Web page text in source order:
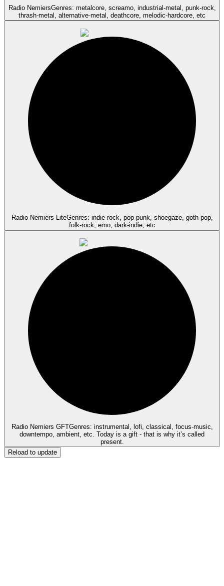
Radio NemiersGenres: metalcore, screamo, industrial-metal, punk-rock,
thrash-metal, alternative-metal, deathcore, melodic-hardcore, etc
Radio Nemiers LiteGenres: indie-rock, pop-punk, shoegaze, goth-pop,
folk-rock, emo, dark-indie, etc
Radio Nemiers GFTGenres: instrumental, lofi, classical, focus-music,
downtempo, ambient, etc. Today is a gift - that is why it’s called
present.
Reload to update